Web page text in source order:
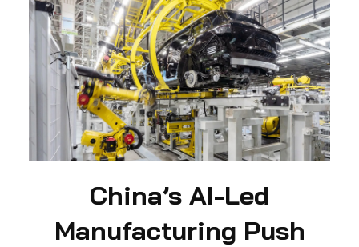
China’s AI-Led
Manufacturing Push